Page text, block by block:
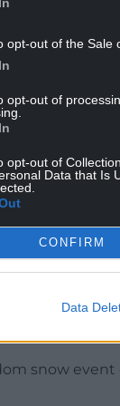
opt-out of the Sale
opt-out of
opt-out of
Data that Is
CONFIRM
Data
the issue that
so much
waiting for
a level of
also to a
NRW
to
NRW’s
Dee into the
snow